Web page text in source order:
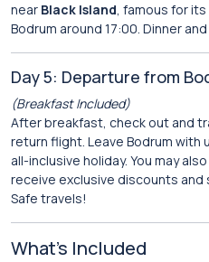
near Black Island, famous for
Bodrum around 17:00. Dinner
Day 5: Departure from
(Breakfast Included)
After breakfast, check out and
return flight. Leave Bodrum
all-inclusive holiday. You may
receive exclusive discounts
Safe travels!
What’s Included